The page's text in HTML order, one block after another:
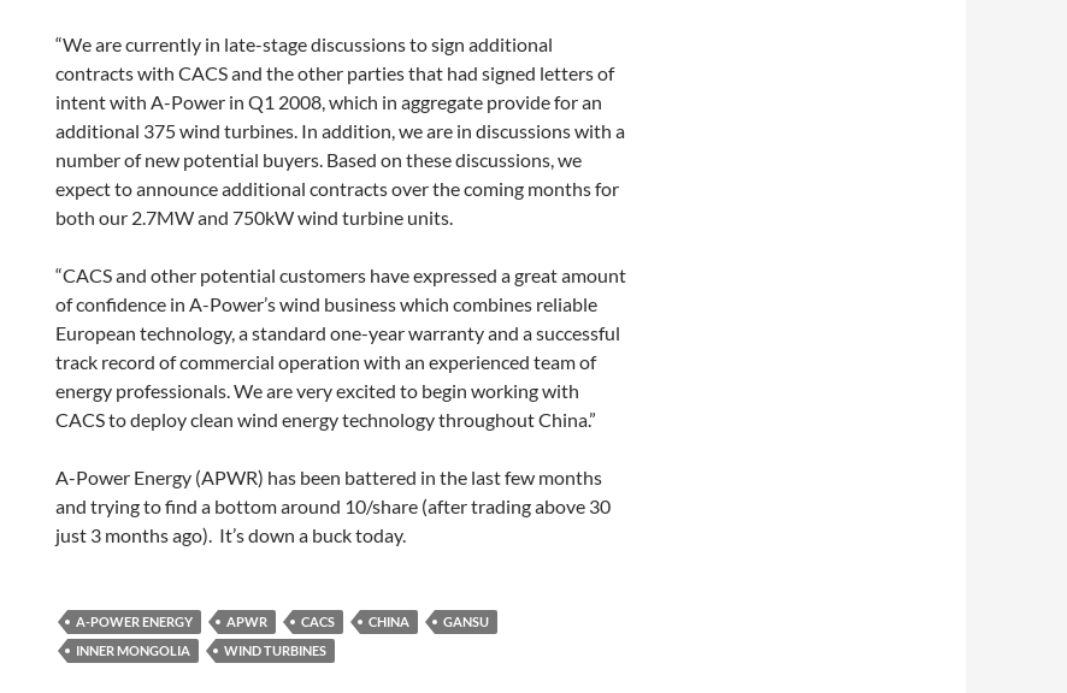
“We are currently in late-stage discussions to sign additional
contracts with CACS and the other parties that had signed letters of
intent with A-Power in Q1 2008, which in aggregate provide for an
additional 375 wind turbines. In addition, we are in discussions with a
number of new potential buyers. Based on these discussions, we
expect to announce additional contracts over the coming months for
both our 2.7MW and 750kW wind turbine units.
“CACS and other potential customers have expressed a great amount
of confidence in A-Power’s wind business which combines reliable
European technology, a standard one-year warranty and a successful
track record of commercial operation with an experienced team of
energy professionals. We are very excited to begin working with
CACS to deploy clean wind energy technology throughout China.”
A-Power Energy (APWR) has been battered in the last few months
and trying to find a bottom around 10/share (after trading above 30
just 3 months ago). It’s down a buck today.
A-POWER ENERGY APWR CACS CHINA
GANSU
INNER MONGOLIA
WIND TURBINES